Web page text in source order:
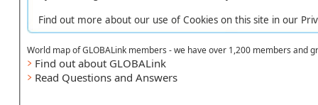
Find out more about our use of Cookies on this site in our
World map of GLOBALink members - we have over 1,200 members and
Find out about GLOBALink
Read Questions and Answers